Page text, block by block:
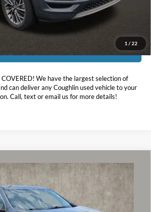
1 / 22
excludes tax, title, & registration.
I'm Interested
We have the largest selection of
can deliver any Coughlin used vehicle to your
Call, text or email us for more details!
LT Leather
GMC of Circleville
Stock:CV3431A
$16,697
PRICE